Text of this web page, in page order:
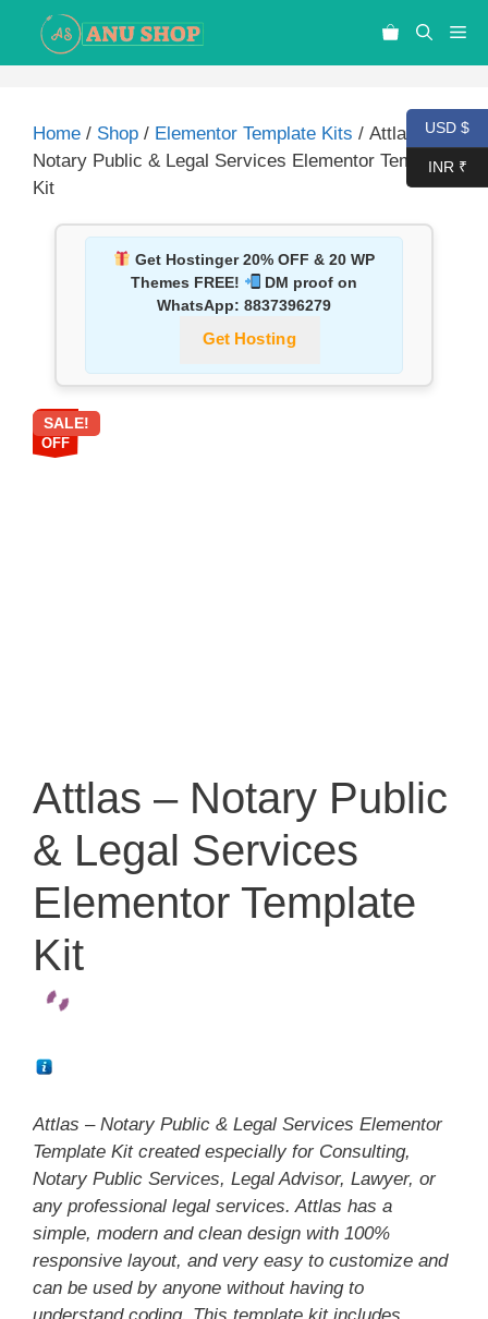
Home / Shop / Elementor Template Kits / Attlas –
Notary Public & Legal Services Elementor Template
Kit
Get Hostinger 20% OFF & 20 WP
Themes FREE!
DM proof on
WhatsApp: 8837396279
Get Hosting
87%
OFF
SALE!
Attlas – Notary Public
& Legal Services
Elementor Template
Kit
Attlas – Notary Public & Legal Services Elementor
Template Kit created especially for Consulting,
Notary Public Services, Legal Advisor, Lawyer, or
any professional legal services. Attlas has a
simple, modern and clean design with 100%
responsive layout, and very easy to customize and
can be used by anyone without having to
understand coding. This template kit includes
USD $
INR ₹